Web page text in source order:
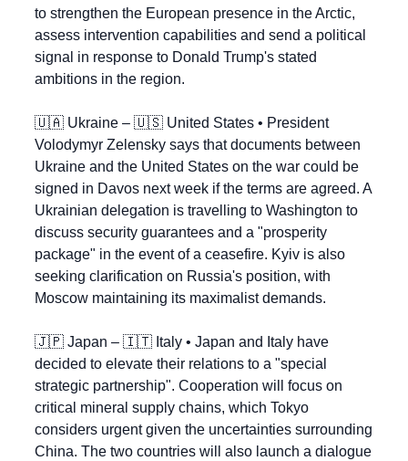
to strengthen the European presence in the Arctic,
assess intervention capabilities and send a political
signal in response to Donald Trump's stated
ambitions in the region.
🇺🇦 Ukraine – 🇺🇸 United States • President
Volodymyr Zelensky says that documents between
Ukraine and the United States on the war could be
signed in Davos next week if the terms are agreed. A
Ukrainian delegation is travelling to Washington to
discuss security guarantees and a "prosperity
package" in the event of a ceasefire. Kyiv is also
seeking clarification on Russia's position, with
Moscow maintaining its maximalist demands.
🇯🇵 Japan – 🇮🇹 Italy • Japan and Italy have
decided to elevate their relations to a "special
strategic partnership". Cooperation will focus on
critical mineral supply chains, which Tokyo
considers urgent given the uncertainties surrounding
China. The two countries will also launch a dialogue